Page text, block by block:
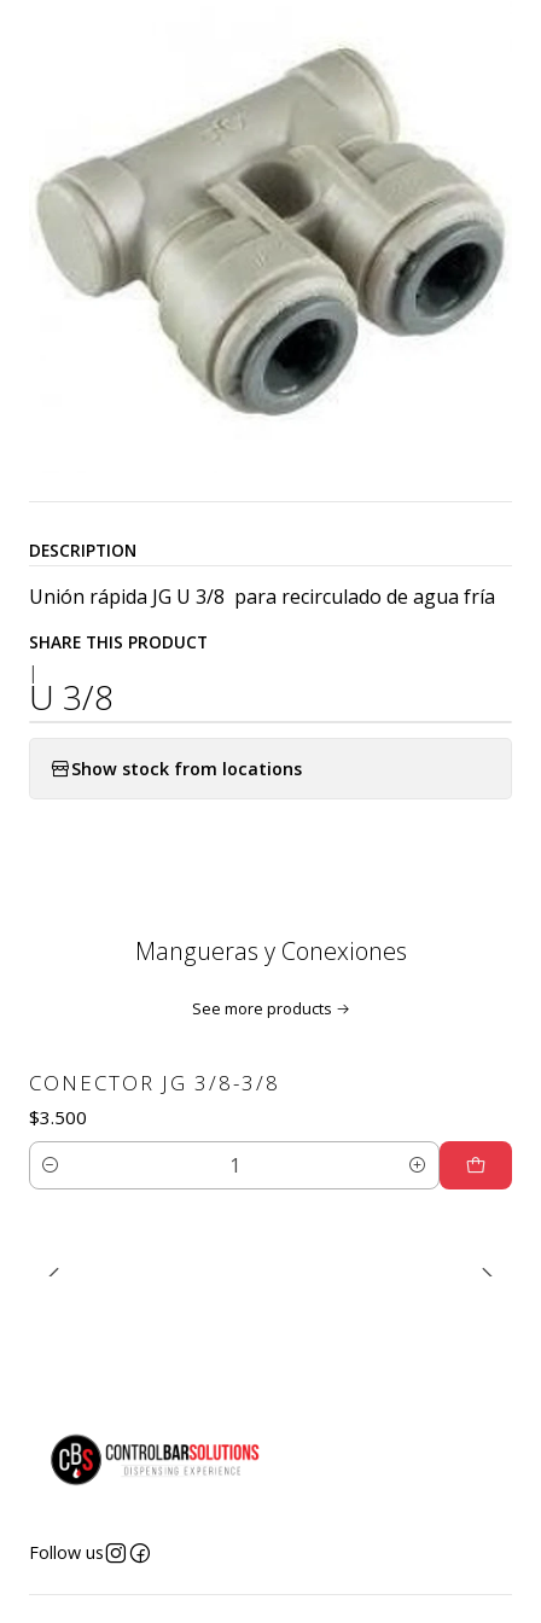
DESCRIPTION
Unión rápida JG U 3/8 para recirculado de agua fría
SHARE THIS PRODUCT
|
U 3/8
Show stock from locations
Mangueras y Conexiones
See more products
CONECTOR JG 3/8-3/8
$3.500
Quantity
Follow us